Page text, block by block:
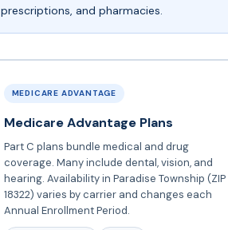
prescriptions, and pharmacies.
MEDICARE ADVANTAGE
Medicare Advantage Plans
Part C plans bundle medical and drug
coverage. Many include dental, vision, and
hearing. Availability in Paradise Township (ZIP
18322) varies by carrier and changes each
Annual Enrollment Period.